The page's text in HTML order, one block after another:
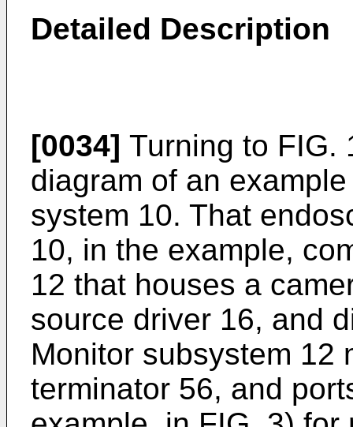
Detailed Description
[0034] Turning to FIG.
diagram of an
system 10. That
10, in the example,
12 that houses a
source driver 16, and
Monitor subsystem 12
terminator 56, and